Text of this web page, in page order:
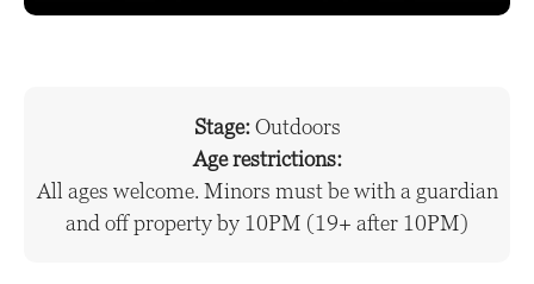
Stage: Outdoors
Age restrictions:
All ages welcome. Minors must be with a guardian
and off property by 10PM (19+ after 10PM)